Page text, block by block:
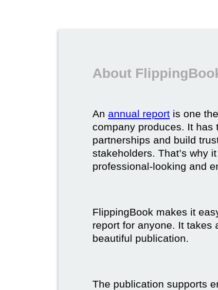
About
An annual report is one
company produces. It has
partnerships and build
stakeholders. That’s why
professional-looking and
FlippingBook makes it
report for anyone. It takes
beautiful publication.
The publication supports